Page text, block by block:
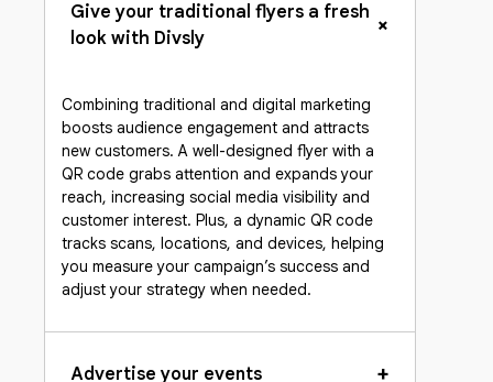
Give your traditional flyers a fresh
look with Divsly
+
Combining traditional and digital marketing
boosts audience engagement and attracts
new customers. A well-designed flyer with a
QR code grabs attention and expands your
reach, increasing social media visibility and
customer interest. Plus, a dynamic QR code
tracks scans, locations, and devices, helping
you measure your campaign’s success and
adjust your strategy when needed.
Advertise your events +